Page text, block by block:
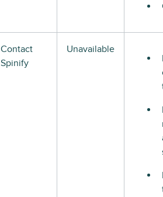
Contact
Spinify
Unavailable